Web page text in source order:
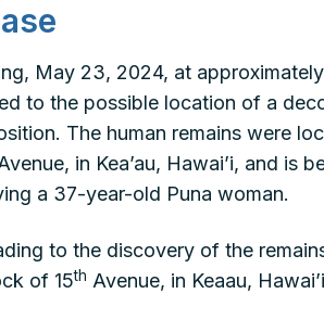
May 23, 2024, at
to the possible location of a
The human remains were
in Kea’au, Hawai’i, and is
a 37-year-old Puna woman.
to the discovery of the
of 15th Avenue, in Keaau,